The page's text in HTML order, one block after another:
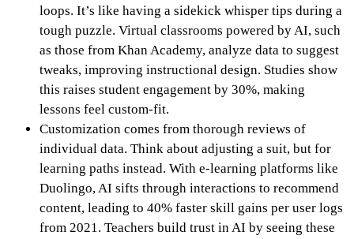
loops. It’s like having a sidekick whisper tips during a
tough puzzle. Virtual classrooms powered by AI, such
as those from Khan Academy, analyze data to suggest
tweaks, improving instructional design. Studies show
this raises student engagement by 30%, making
lessons feel custom-fit.
Customization comes from thorough reviews of
individual data. Think about adjusting a suit, but for
learning paths instead. With e-learning platforms like
Duolingo, AI sifts through interactions to recommend
content, leading to 40% faster skill gains per user logs
from 2021. Teachers build trust in AI by seeing these